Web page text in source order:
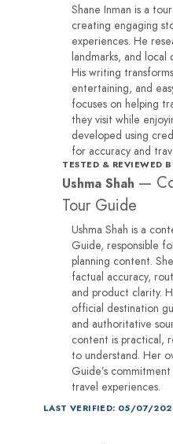
Shane Inman is a
creating engaging
experiences. He
landmarks, and
His writing
entertaining, and
focuses on helping
they visit while
developed using
for accuracy and
TESTED & REVIEWED
Ushma Shah —
Tour Guide
Ushma Shah is a
Guide, responsible
planning content.
factual accuracy,
and product clarity.
official destination
and authoritative
content is practical,
to understand. Her
Guide’s
travel experiences.
LAST VERIFIED: 05/07/